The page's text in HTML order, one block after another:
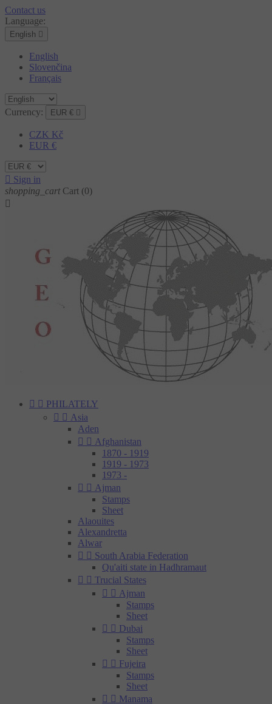
Contact us
Language:
English 
English
Slovenčina
Français
Currency: EUR € 
CZK Kč
EUR €
 Sign in
shopping_cart Cart (0)

  PHILATELY
  Asia
Aden
  Afghanistan
1870 - 1919
1919 - 1973
1973 -
  Ajman
Stamps
Sheet
Alaouites
Alexandretta
Alwar
  South Arabia Federation
Qu'aiti state in Hadhramaut
  Trucial States
  Ajman
Stamps
Sheet
  Dubai
Stamps
Sheet
  Fujeira
Stamps
Sheet
  Manama